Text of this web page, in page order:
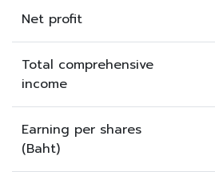
Net profit
Total comprehensive
income
Earning per shares
(Baht)